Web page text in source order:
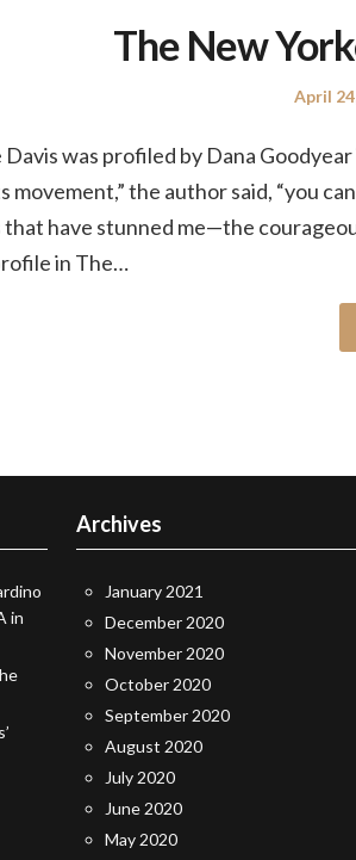
The New
Posted
April
Davis was profiled by Dana
movement,” the author said, “you
that have stunned me—the
in The…
in
Archives
January 2021
December 2020
November 2020
October 2020
September 2020
August 2020
July 2020
June 2020
May 2020